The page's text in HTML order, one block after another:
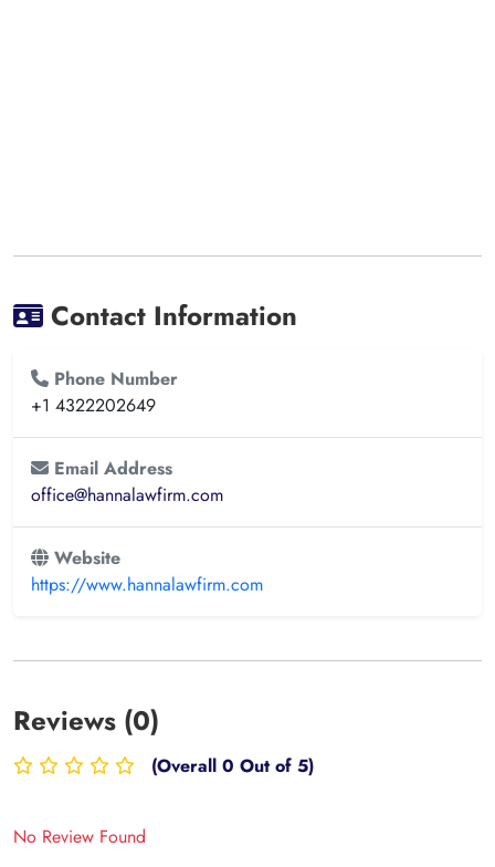
Contact Information
Phone Number
+1 4322202649
Email Address
office@hannalawfirm.com
Website
https://www.hannalawfirm.com
Reviews (0)
(Overall 0 Out of 5)
No Review Found